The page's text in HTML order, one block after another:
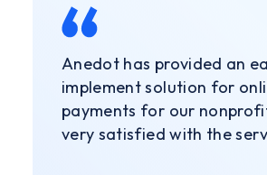
Anedot has provided an
implement solution for
payments for our
very satisfied with the